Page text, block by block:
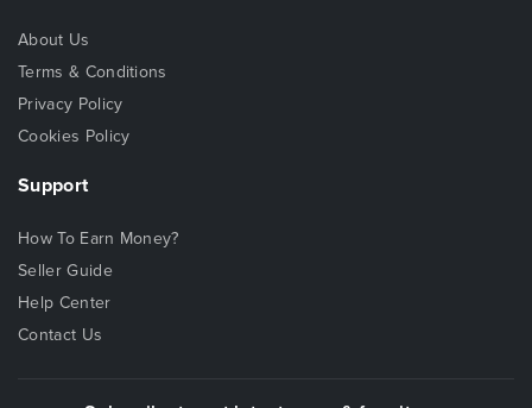
About Us
Terms & Conditions
Privacy Policy
Cookies Policy
Support
How To Earn Money?
Seller Guide
Help Center
Contact Us